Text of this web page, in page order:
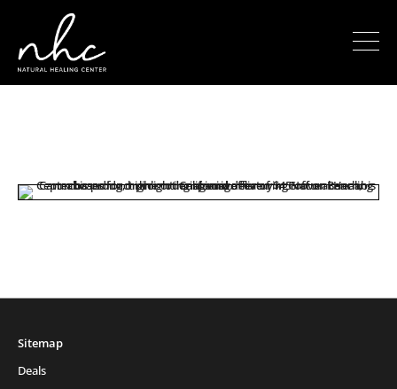
Sitemap
Deals